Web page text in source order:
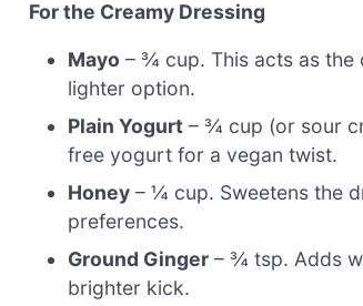
For the Creamy Dressing
Mayo – ¾ cup. This acts as the
lighter option.
Plain Yogurt – ¾ cup (or sour
free yogurt for a vegan twist.
Honey – ¼ cup. Sweetens the
preferences.
Ground Ginger – ¾ tsp. Adds
brighter kick.